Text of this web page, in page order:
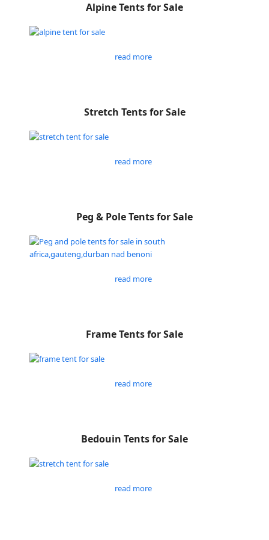
Alpine Tents for Sale
read more
Stretch Tents for Sale
read more
Peg & Pole Tents for Sale
read more
Frame Tents for Sale
read more
Bedouin Tents for Sale
read more